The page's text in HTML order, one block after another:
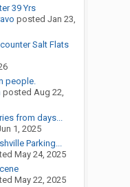
39 Yrs
posted Jan 23,
Salt Flats
people.
posted Aug 22,
from days...
1, 2025
Parking...
May 24, 2025
May 22, 2025